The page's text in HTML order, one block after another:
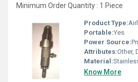
Minimum Order Quantity : 1 Piece
Product Type:
Portable:Yes
Power Source:
Attributes:Other,
Material:
Know More